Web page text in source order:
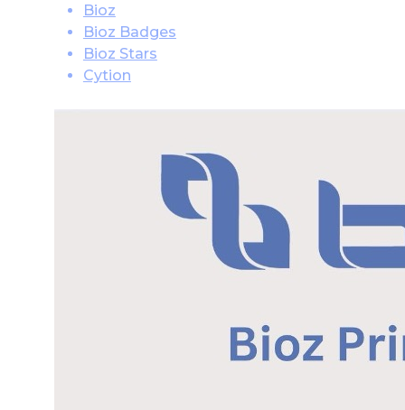
Bioz
Bioz Badges
Bioz Stars
Cytion